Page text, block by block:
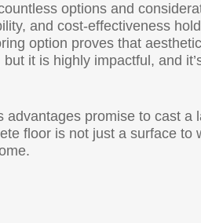
options and
and cost-effectiveness
option proves that
it is highly impactful, and
promise to cast a
floor is not just a surface to